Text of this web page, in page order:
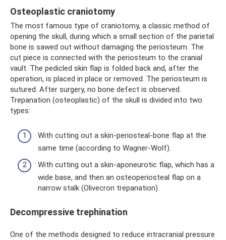
Osteoplastic craniotomy
The most famous type of craniotomy, a classic method of
opening the skull, during which a small section of the parietal
bone is sawed out without damaging the periosteum. The
cut piece is connected with the periosteum to the cranial
vault. The pedicled skin flap is folded back and, after the
operation, is placed in place or removed. The periosteum is
sutured. After surgery, no bone defect is observed.
Trepanation (osteoplastic) of the skull is divided into two
types:
With cutting out a skin-periosteal-bone flap at the
same time (according to Wagner-Wolf).
With cutting out a skin-aponeurotic flap, which has a
wide base, and then an osteoperiosteal flap on a
narrow stalk (Olivecron trepanation).
Decompressive trephination
One of the methods designed to reduce intracranial pressure